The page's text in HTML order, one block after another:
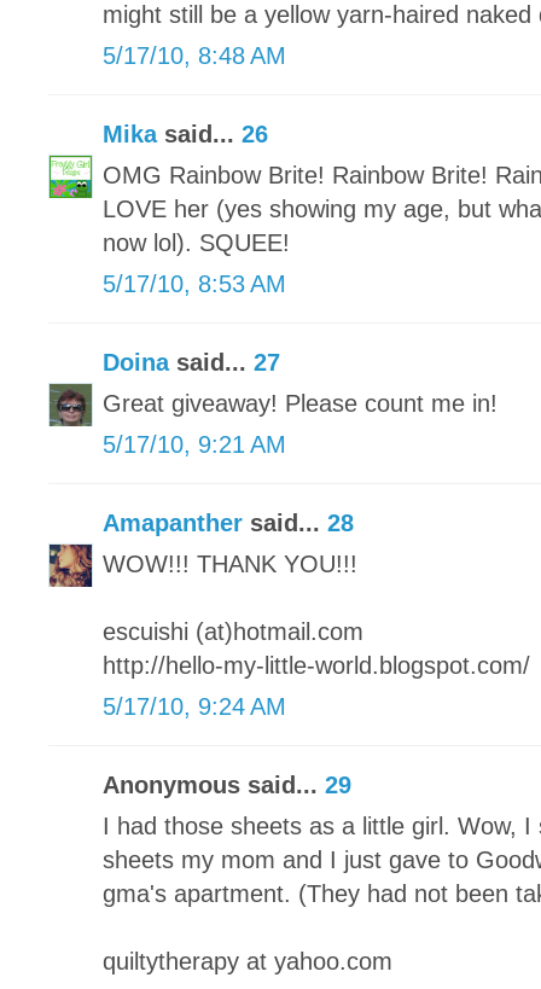
might still be a yellow yarn-haired
5/17/10, 8:48 AM
Mikasaid... 26
OMG Rainbow Brite! Rainbow Brite!
LOVE her (yes showing my age, but
now lol). SQUEE!
5/17/10, 8:53 AM
Doinasaid... 27
Great giveaway! Please count me in!
5/17/10, 9:21 AM
Amapanther said... 28
WOW!!! THANK YOU!!!
escuishi (at)hotmail.com
http://hello-my-little-world.blogspot.com/
5/17/10, 9:24 AM
Anonymous said... 29
I had those sheets as a little girl. Wow,
sheets my mom and I just gave to
gma's apartment. (They had not been
quiltytherapy at yahoo.com